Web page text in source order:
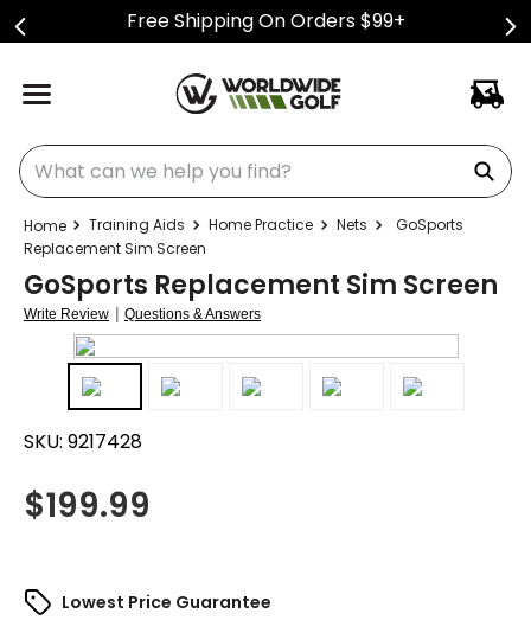
Free Shipping On Orders $99+
What can we help you find?
Training Aids Home Practice Nets
GoSports
Replacement Sim Screen
GoSports Replacement Sim Screen
Write Review | Questions & Answers
SKU: 9217428
$199.99
Lowest Price Guarantee